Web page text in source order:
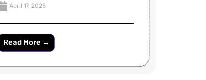
April 17, 2025
Read More →